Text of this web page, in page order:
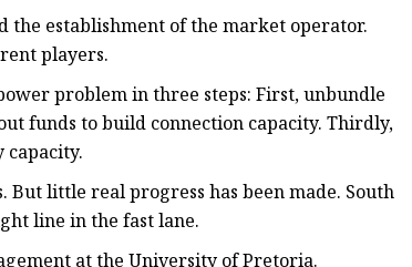
establishment of the market operator.
players.
problem in three steps: First, unbundle
funds to build connection capacity. Thirdly,
little real progress has been made. South
line in the fast lane.
at the University of Pretoria.